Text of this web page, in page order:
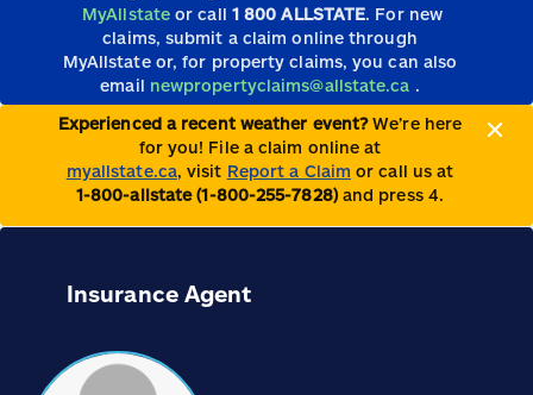
MyAllstate or call 1 800 ALLSTATE. For new
claims, submit a claim online through
MyAllstate or, for property claims, you can also
email newpropertyclaims@allstate.ca .
Experienced a recent weather event?We’re here
for you! File a claim online at
myallstate.ca, visit Report a Claim or call us at
1-800-allstate (1-800-255-7828)and press 4.
Insurance Agent